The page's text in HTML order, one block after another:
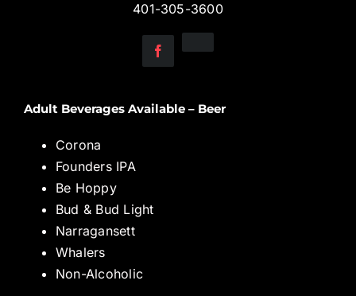
401-305-3600
Adult Beverages Available – Beer
Corona
Founders IPA
Be Hoppy
Bud & Bud Light
Narragansett
Whalers
Non-Alcoholic